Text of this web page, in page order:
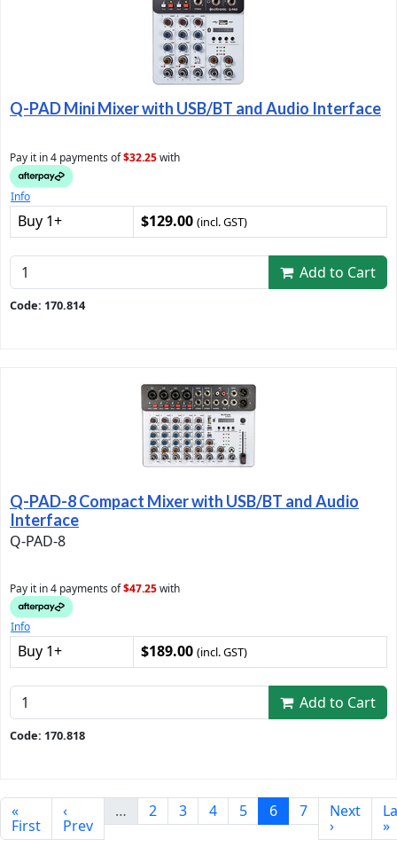
Q-PAD Mini Mixer with USB/BT and Audio Interface
Pay it in 4 payments of$32.25with
Info
Buy 1+ $129.00 (incl. GST)
Add to Cart
Code: 170.814
Q-PAD-8 Compact Mixer with USB/BT and Audio
Interface
Q-PAD-8
Pay it in 4 payments of$47.25with
Info
Buy 1+ $189.00 (incl. GST)
Add to Cart
Code: 170.818
«
First
‹
Prev
… 2 3 4 5 6 7 Next
› »